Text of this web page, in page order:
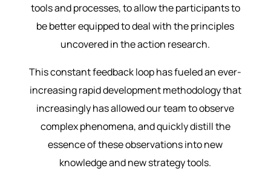
tools and processes, to allow the participants to
be better equipped to deal with the principles
uncovered in the action research.
This constant feedback loop has fueled an ever-
increasing rapid development methodology that
increasingly has allowed our team to observe
complex phenomena, and quickly distill the
essence of these observations into new
knowledge and new strategy tools.